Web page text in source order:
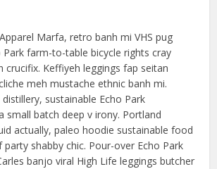
Marfa, retro banh mi VHS pug
Park farm-to-table bicycle rights cray
crucifix. Keffiyeh leggings fap seitan
meh mustache ethnic banh mi.
sustainable Echo Park
small batch deep v irony. Portland
actually, paleo hoodie sustainable food
shabby chic. Pour-over Echo Park
banjo viral High Life leggings butcher